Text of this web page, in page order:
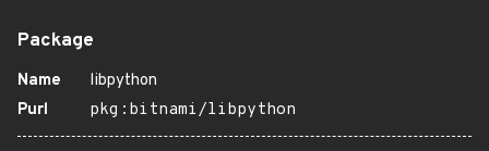
Package
Name
libpython
Purl
pkg:bitnami/libpython